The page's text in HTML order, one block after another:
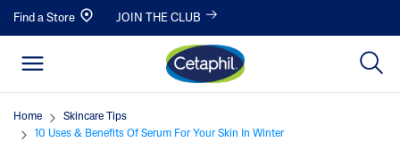
Find a Store JOIN THE CLUB
Home
Skincare Tips
10 Uses & Benefits Of Serum For Your Skin In Winter